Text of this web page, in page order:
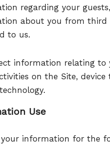
regarding your
about you from third
to us.
information relating to
on the Site,
Use
your information for the